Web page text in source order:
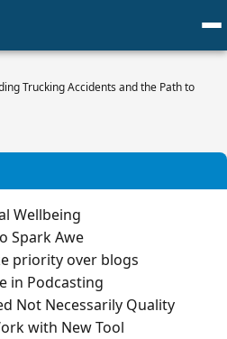
Trucking Accidents and the Path to
Wellbeing
Spark Awe
priority over blogs
in Podcasting
Not Necessarily Quality
with New Tool